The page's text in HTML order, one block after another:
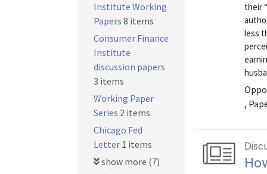
their
less
,
Institute Working
Papers 8 items
Consumer Finance
Institute
discussion papers
3 items
Working Paper
Series 2 items
Chicago Fed
Letter 1 items
show more (7)